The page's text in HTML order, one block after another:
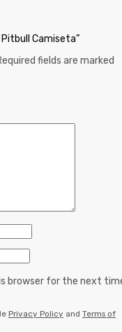
Camiseta”
fields are marked
browser for the next
Privacy Policy and Terms of